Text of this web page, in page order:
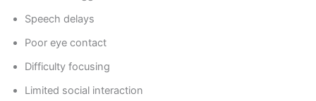
Speech delays
Poor eye contact
Difficulty focusing
Limited social interaction